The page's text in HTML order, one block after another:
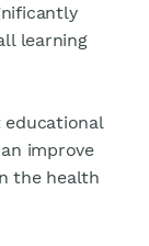
learning
educational
improve
the health